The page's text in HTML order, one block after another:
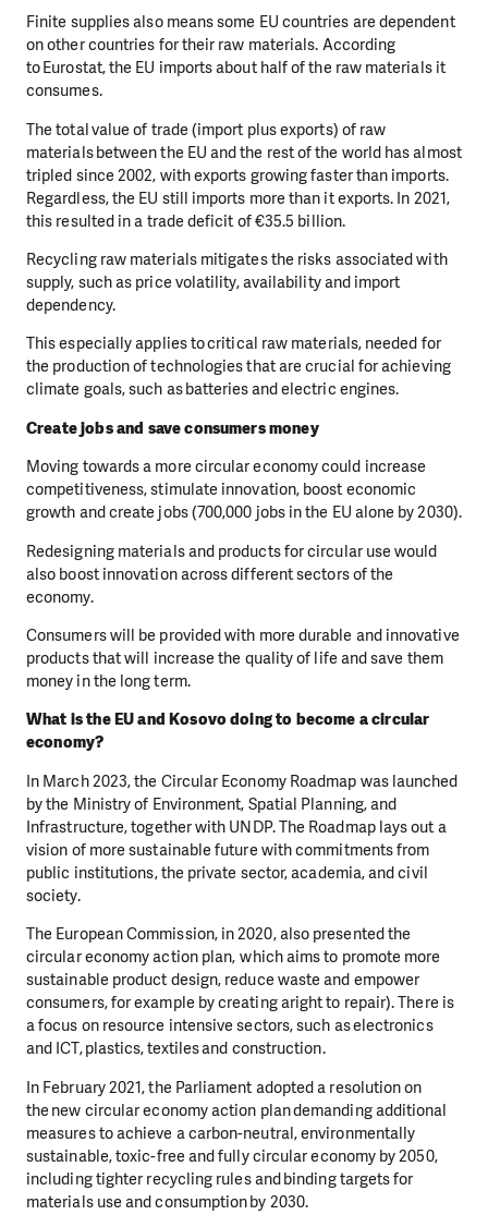
Finite supplies also means some EU countries are dependent
on other countries for their raw materials. According
to Eurostat, the EU imports about half of the raw materials it
consumes.
The total value of trade (import plus exports) of raw
materials between the EU and the rest of the world has almost
tripled since 2002, with exports growing faster than imports.
Regardless, the EU still imports more than it exports. In 2021,
this resulted in a trade deficit of €35.5 billion.
Recycling raw materials mitigates the risks associated with
supply, such as price volatility, availability and import
dependency.
This especially applies to critical raw materials, needed for
the production of technologies that are crucial for achieving
climate goals, such as batteries and electric engines.
Create jobs and save consumers money
Moving towards a more circular economy could increase
competitiveness, stimulate innovation, boost economic
growth and create jobs (700,000 jobs in the EU alone by 2030).
Redesigning materials and products for circular use would
also boost innovation across different sectors of the
economy.
Consumers will be provided with more durable and innovative
products that will increase the quality of life and save them
money in the long term.
What is the EU and Kosovo doing to become a circular
economy?
In March 2023, the Circular Economy Roadmap was launched
by the Ministry of Environment, Spatial Planning, and
Infrastructure, together with UNDP. The Roadmap lays out a
vision of more sustainable future with commitments from
public institutions, the private sector, academia, and civil
society.
The European Commission, in 2020, also presented the
circular economy action plan, which aims to promote more
sustainable product design, reduce waste and empower
consumers, for example by creating aright to repair). There is
a focus on resource intensive sectors, such as electronics
and ICT, plastics, textiles and construction.
In February 2021, the Parliament adopted a resolution on
the new circular economy action plan demanding additional
measures to achieve a carbon-neutral, environmentally
sustainable, toxic-free and fully circular economy by 2050,
including tighter recycling rules and binding targets for
materials use and consumption by 2030.